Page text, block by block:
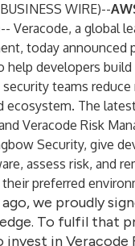
BUSINESS WIRE)--
-- Veracode, a global
today announced
help developers
teams reduce
ecosystem. The
Veracode Risk
Security, give
assess risk, and
preferred
we proudly
To fulfil that
in Veracode